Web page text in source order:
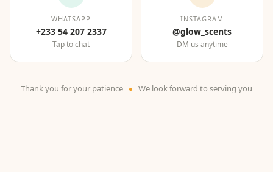
WHATSAPP
+233 54 207 2337
Tap to chat
INSTAGRAM
@glow_scents
DM us anytime
Thank you for your patience We look forward to serving you